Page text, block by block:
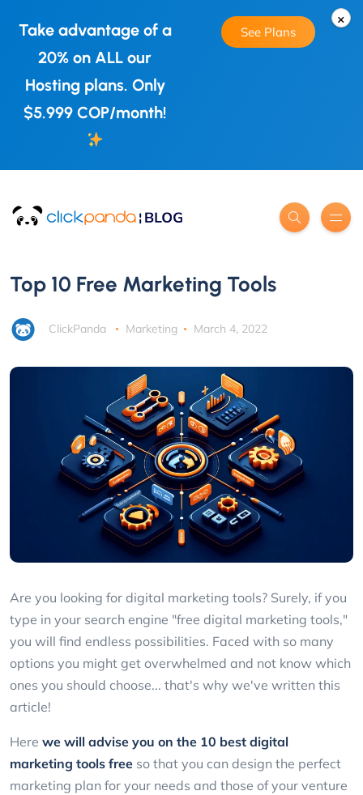
×
Take advantage of a
20% on ALL our
Hosting plans. Only
$5.999 COP/month!
See Plans
Top 10 Free Marketing Tools
ClickPanda Marketing March 4, 2022
Are you looking for digital marketing tools? Surely, if you
type in your search engine "free digital marketing tools,"
you will find endless possibilities. Faced with so many
options you might get overwhelmed and not know which
ones you should choose... that's why we've written this
article!
Here we will advise you on the 10 best digital
marketing tools free so that you can design the perfect
marketing plan for your needs and those of your venture